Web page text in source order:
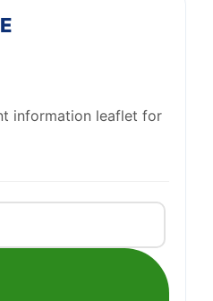
information leaflet for